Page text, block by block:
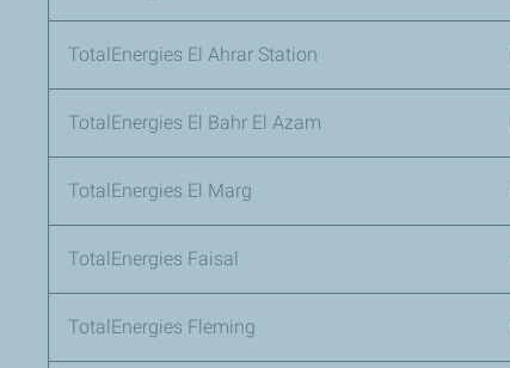
TotalEnergies El Ahrar Station
TotalEnergies El Bahr El Azam
TotalEnergies El Marg
TotalEnergies Faisal
TotalEnergies Fleming